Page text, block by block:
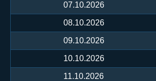
07.10.2026
08.10.2026
09.10.2026
10.10.2026
11.10.2026